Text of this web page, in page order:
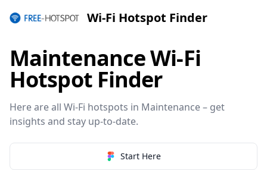
Wi-Fi Hotspot Finder
Maintenance Wi-Fi
Hotspot Finder
Here are all Wi-Fi hotspots in Maintenance – get
insights and stay up-to-date.
Start Here